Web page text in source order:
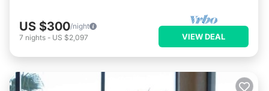
US $300/night
7 nights - US $2,097 VIEW DEAL